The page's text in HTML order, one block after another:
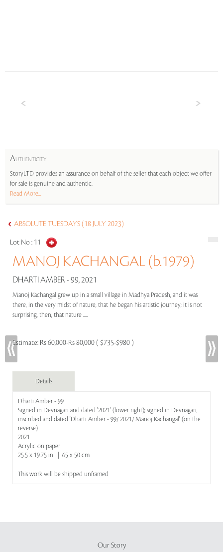
AUTHENTICITY
StoryLTD provides an assurance on behalf of the seller that each object we offer
for sale is genuine and authentic.
Read More...
ABSOLUTE TUESDAYS (18 JULY 2023)
Lot No : 11
MANOJ KACHANGAL (b.1979)
DHARTI AMBER - 99, 2021
Manoj Kachangal grew up in a small village in Madhya Pradesh, and it was
there, in the very midst of nature, that he began his artistic journey; it is not
surprising, then, that nature .....
Estimate: Rs 60,000-Rs 80,000 ( $735-$980 )
Details
Dharti Amber - 99
Signed in Devnagari and dated '2021' (lower right); signed in Devnagari,
inscribed and dated 'Dharti Amber - 99/ 2021/ Manoj Kachangal' (on the
reverse)
2021
Acrylic on paper
25.5 x 19.75 in | 65 x 50 cm
This work will be shipped unframed
Our Story